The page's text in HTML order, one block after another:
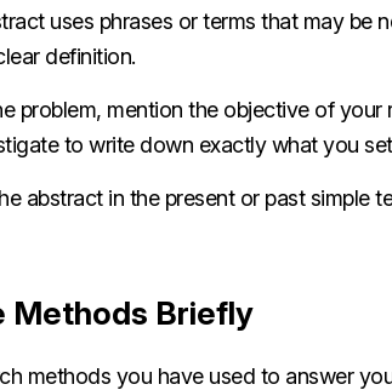
uses phrases or terms that may be
definition.
problem, mention the objective of your
to write down exactly what you
abstract in the present or past simple
Methods Briefly
methods you have used to answer